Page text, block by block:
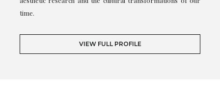
time.
VIEW FULL PROFILE